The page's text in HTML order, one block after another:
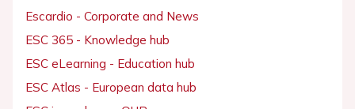
Escardio - Corporate and News
ESC 365 - Knowledge hub
ESC eLearning - Education hub
ESC Atlas - European data hub